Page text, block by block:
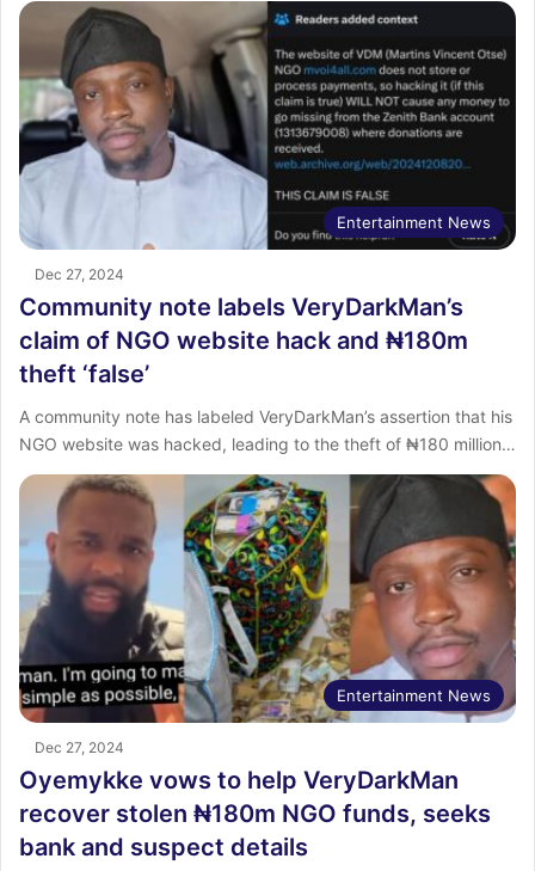
Entertainment News
Dec 27, 2024
Community note labels VeryDarkMan’s
claim of NGO website hack and ₦180m
theft ‘false’
A community note has labeled VeryDarkMan’s assertion that his
NGO website was hacked, leading to the theft of ₦180 million…
Entertainment News
Dec 27, 2024
Oyemykke vows to help VeryDarkMan
recover stolen ₦180m NGO funds, seeks
bank and suspect details